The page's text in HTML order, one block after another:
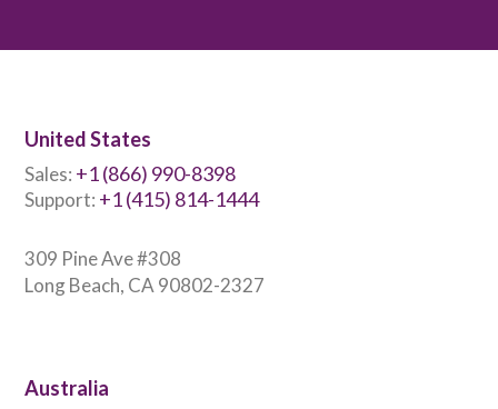
United States
Sales: +1 (866) 990-8398
Support: +1 (415) 814-1444
309 Pine Ave #308
Long Beach, CA 90802-2327
Australia